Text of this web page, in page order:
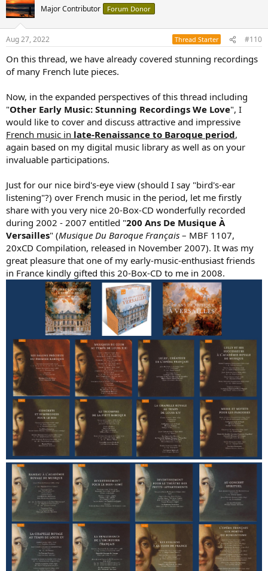
t
i
s
Major Contributor Forum Donor
Aug 27, 2022 Thread Starter #110
On this thread, we have already covered stunning recordings
of many French lute pieces.
Now, in the expanded perspectives of this thread including
"Other Early Music: Stunning Recordings We Love", I
would like to cover and discuss attractive and impressive
French music in late-Renaissance to Baroque period,
again based on my digital music library as well as on your
invaluable participations.
Just for our nice bird's-eye view (should I say "bird's-ear
listening"?) over French music in the period, let me firstly
share with you very nice 20-Box-CD wonderfully recorded
during 2002 - 2007 entitled "200 Ans De Musique À
Versailles" (Musique Du Baroque Français – MBF 1107,
20xCD Compilation, released in November 2007). It was my
great pleasure that one of my early-music-enthusiast friends
in France kindly gifted this 20-Box-CD to me in 2008.